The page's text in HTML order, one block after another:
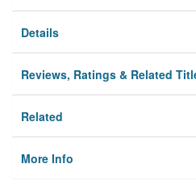
Details
Reviews, Ratings & Related
Related
More Info